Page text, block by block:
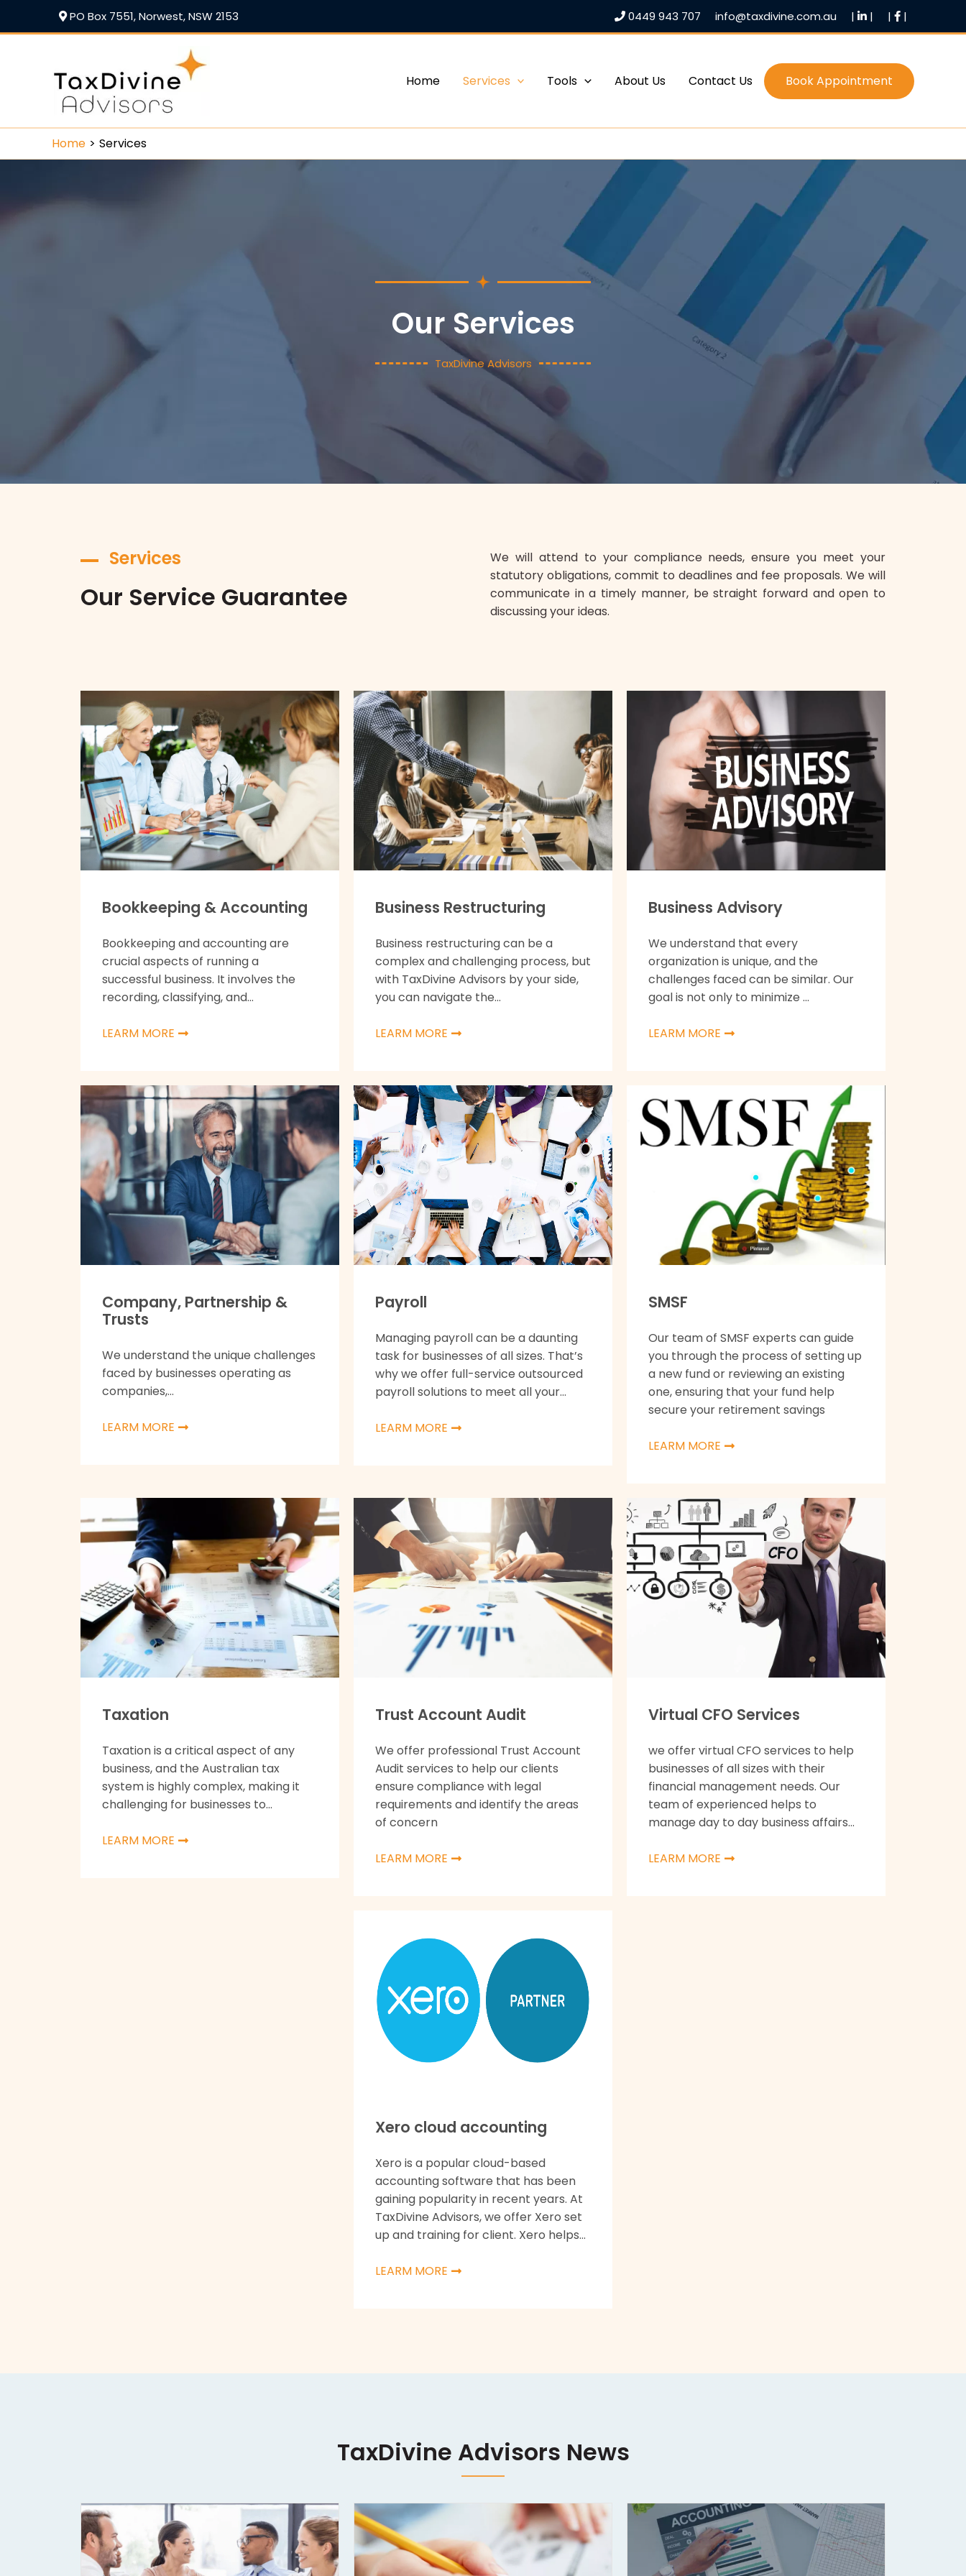
PO Box 7551, Norwest, NSW 2153 0449 943 707 info@taxdivine.com.au | | | |
Home Services Tools About Us Contact Us Book Appointment
Home Services
Our Services
TaxDivine Advisors
Services
Our Service Guarantee
We will attend to your compliance needs, ensure you meet your
statutory obligations, commit to deadlines and fee proposals. We will
communicate in a timely manner, be straight forward and open to
discussing your ideas.
Bookkeeping & Accounting
Bookkeeping and accounting are
crucial aspects of running a
successful business. It involves the
recording, classifying, and...
LEARM MORE
Business Restructuring
Business restructuring can be a
complex and challenging process, but
with TaxDivine Advisors by your side,
you can navigate the...
LEARM MORE
Business Advisory
We understand that every
organization is unique, and the
challenges faced can be similar. Our
goal is not only to minimize ...
LEARM MORE
Company, Partnership &
Trusts
We understand the unique challenges
faced by businesses operating as
companies,...
LEARM MORE
Payroll
Managing payroll can be a daunting
task for businesses of all sizes. That’s
why we offer full-service outsourced
payroll solutions to meet all your...
LEARM MORE
SMSF
Our team of SMSF experts can guide
you through the process of setting up
a new fund or reviewing an existing
one, ensuring that your fund help
secure your retirement savings
LEARM MORE
Taxation
Taxation is a critical aspect of any
business, and the Australian tax
system is highly complex, making it
challenging for businesses to...
LEARM MORE
Trust Account Audit
We offer professional Trust Account
Audit services to help our clients
ensure compliance with legal
requirements and identify the areas
of concern
LEARM MORE
Virtual CFO Services
we offer virtual CFO services to help
businesses of all sizes with their
financial management needs. Our
team of experienced helps to
manage day to day business affairs...
LEARM MORE
Xero cloud accounting
Xero is a popular cloud-based
accounting software that has been
gaining popularity in recent years. At
TaxDivine Advisors, we offer Xero set
up and training for client. Xero helps...
LEARM MORE
TaxDivine Advisors News